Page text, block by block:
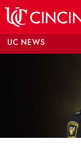
UC NEWS